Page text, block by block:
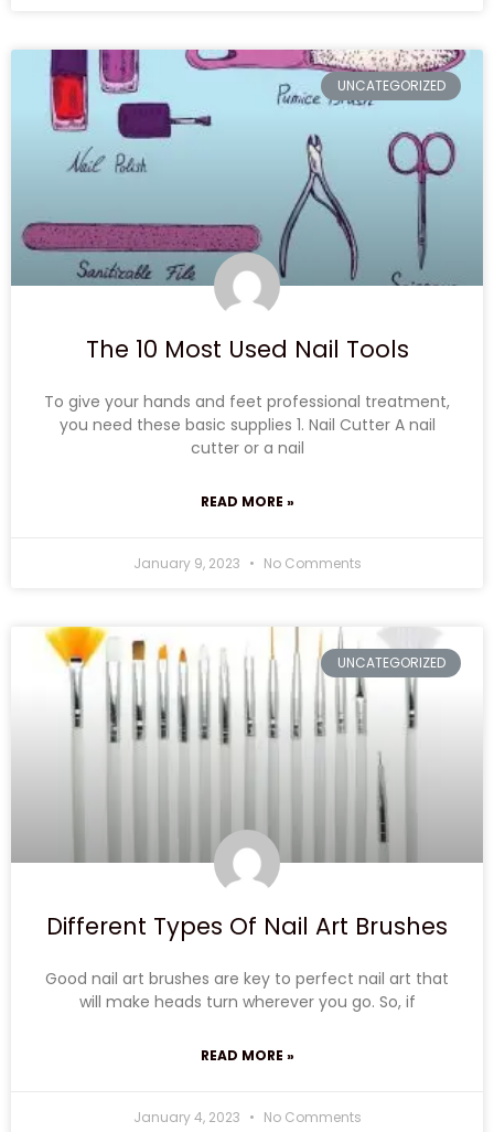
UNCATEGORIZED
The 10 Most Used Nail Tools
To give your hands and feet professional treatment,
you need these basic supplies 1. Nail Cutter A nail
cutter or a nail
READ MORE »
January 9, 2023 No Comments
UNCATEGORIZED
Different Types Of Nail Art Brushes
Good nail art brushes are key to perfect nail art that
will make heads turn wherever you go. So, if
READ MORE »
January 4, 2023 No Comments